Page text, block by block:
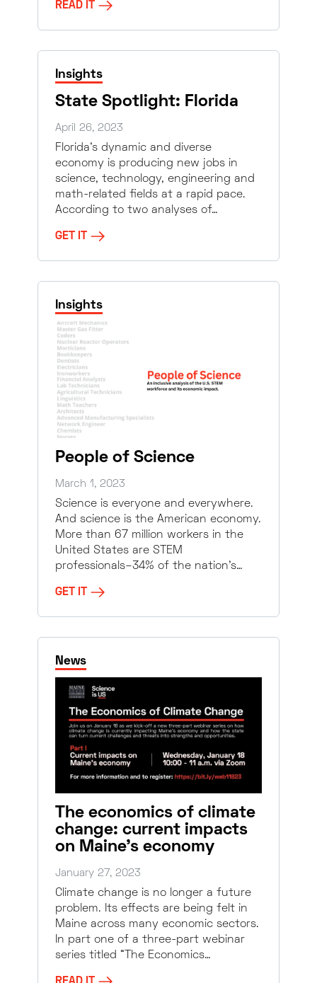
READ IT
Insights
State Spotlight: Florida
April 26, 2023
Florida’s dynamic and diverse
economy is producing new jobs in
science, technology, engineering and
math-related fields at a rapid pace.
According to two analyses of…
GET IT
Insights
People of Science
March 1, 2023
Science is everyone and everywhere.
And science is the American economy.
More than 67 million workers in the
United States are STEM
professionals–34% of the nation’s…
GET IT
News
The economics of climate
change: current impacts
on Maine’s economy
January 27, 2023
Climate change is no longer a future
problem. Its effects are being felt in
Maine across many economic sectors.
In part one of a three-part webinar
series titled “The Economics…